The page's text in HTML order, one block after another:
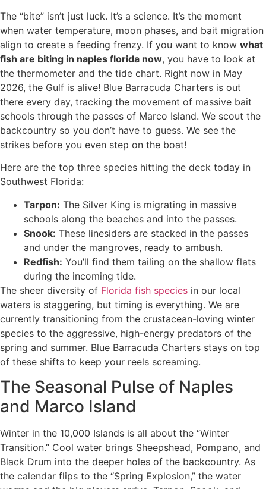
The “bite” isn’t just luck. It’s a science. It’s the moment
when water temperature, moon phases, and bait migration
align to create a feeding frenzy. If you want to know what
fish are biting in naples florida now, you have to look at
the thermometer and the tide chart. Right now in May
2026, the Gulf is alive! Blue Barracuda Charters is out
there every day, tracking the movement of massive bait
schools through the passes of Marco Island. We scout the
backcountry so you don’t have to guess. We see the
strikes before you even step on the boat!
Here are the top three species hitting the deck today in
Southwest Florida:
Tarpon: The Silver King is migrating in massive
schools along the beaches and into the passes.
Snook: These linesiders are stacked in the passes
and under the mangroves, ready to ambush.
Redfish: You’ll find them tailing on the shallow flats
during the incoming tide.
The sheer diversity of Florida fish species in our local
waters is staggering, but timing is everything. We are
currently transitioning from the crustacean-loving winter
species to the aggressive, high-energy predators of the
spring and summer. Blue Barracuda Charters stays on top
of these shifts to keep your reels screaming.
The Seasonal Pulse of Naples
and Marco Island
Winter in the 10,000 Islands is all about the “Winter
Transition.” Cool water brings Sheepshead, Pompano, and
Black Drum into the deeper holes of the backcountry. As
the calendar flips to the “Spring Explosion,” the water